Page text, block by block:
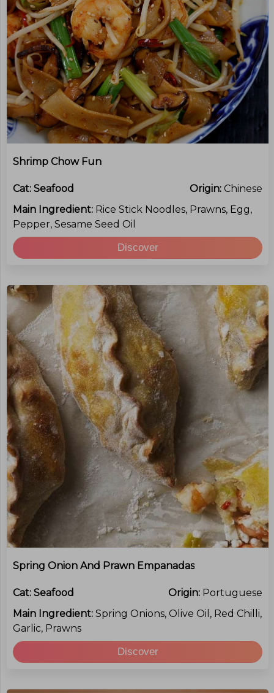
Shrimp Chow Fun
Cat: Seafood Origin: Chinese
Main Ingredient: Rice Stick Noodles, Prawns, Egg,
Pepper, Sesame Seed Oil
Discover
Spring Onion And Prawn Empanadas
Cat: Seafood Origin: Portuguese
Main Ingredient: Spring Onions, Olive Oil, Red Chilli,
Garlic, Prawns
Discover